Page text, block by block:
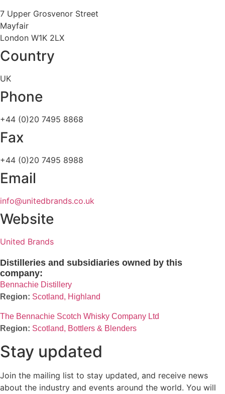
7 Upper Grosvenor Street
Mayfair
London W1K 2LX
Country
UK
Phone
+44 (0)20 7495 8868
Fax
+44 (0)20 7495 8988
Email
info@unitedbrands.co.uk
Website
United Brands
Distilleries and subsidiaries owned by this
company:
Bennachie Distillery
Scotland, Highland
The Bennachie Scotch Whisky Company Ltd
Scotland, Bottlers & Blenders
Stay updated
Join the mailing list to stay updated, and receive news
about the industry and events around the world. You will